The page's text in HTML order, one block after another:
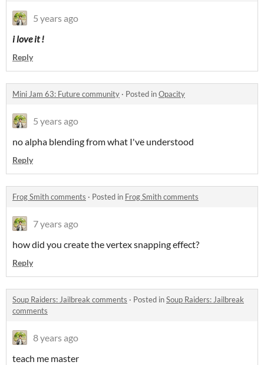
5 years ago
i love it !
Reply
Mini Jam 63: Future community · Posted inOpacity
5 years ago
no alpha blending from what I've understood
Reply
Frog Smith comments · Posted in Frog Smith comments
7 years ago
how did you create the vertex snapping effect?
Reply
Soup Raiders: Jailbreak comments · Posted inSoup Raiders: Jailbreak
comments
8 years ago
teach me master